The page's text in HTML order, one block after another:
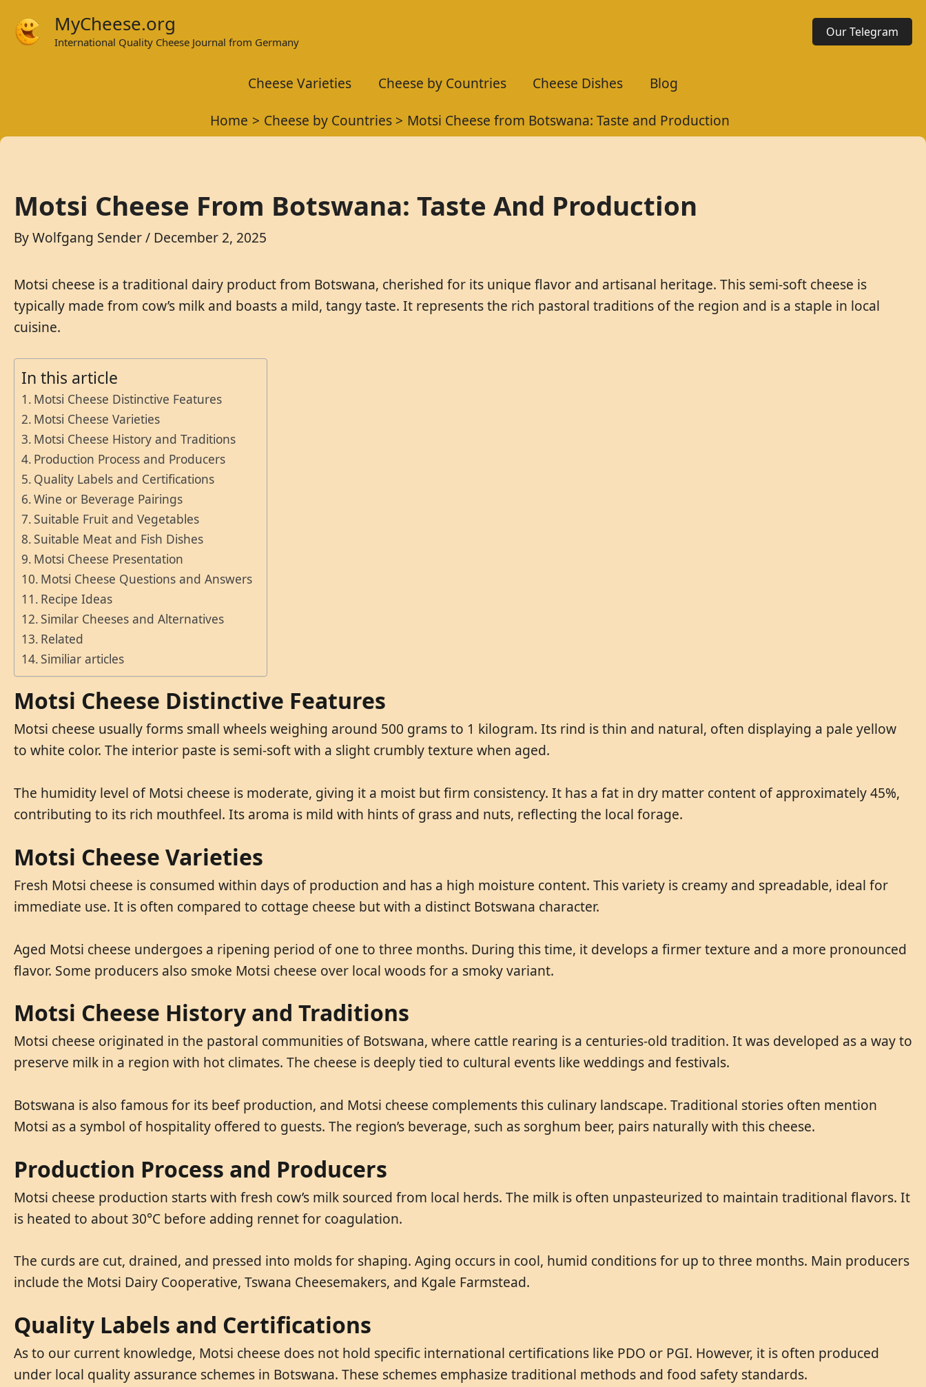
MyCheese.org
International Quality Cheese Journal from Germany
Our Telegram
Cheese Varieties Cheese by Countries Cheese Dishes
Blog
Home
Cheese by Countries Motsi Cheese from Botswana: Taste and Production
Motsi Cheese From Botswana: Taste And Production
ByWolfgang Sender/ December 2, 2025
Motsi cheese is a traditional dairy product from Botswana, cherished for its unique flavor and artisanal heritage. This semi-soft cheese is
typically made from cow’s milk and boasts a mild, tangy taste. It represents the rich pastoral traditions of the region and is a staple in local
cuisine.
In this article
Motsi Cheese Distinctive Features
Motsi Cheese Varieties
Motsi Cheese History and Traditions
Production Process and Producers
Quality Labels and Certifications
Wine or Beverage Pairings
Suitable Fruit and Vegetables
Suitable Meat and Fish Dishes
Motsi Cheese Presentation
Motsi Cheese Questions and Answers
Recipe Ideas
Similar Cheeses and Alternatives
Related
Similiar articles
Motsi Cheese Distinctive Features
Motsi cheese usually forms small wheels weighing around 500 grams to 1 kilogram. Its rind is thin and natural, often displaying a pale yellow
to white color. The interior paste is semi-soft with a slight crumbly texture when aged.
The humidity level of Motsi cheese is moderate, giving it a moist but firm consistency. It has a fat in dry matter content of approximately 45%,
contributing to its rich mouthfeel. Its aroma is mild with hints of grass and nuts, reflecting the local forage.
Motsi Cheese Varieties
Fresh Motsi cheese is consumed within days of production and has a high moisture content. This variety is creamy and spreadable, ideal for
immediate use. It is often compared to cottage cheese but with a distinct Botswana character.
Aged Motsi cheese undergoes a ripening period of one to three months. During this time, it develops a firmer texture and a more pronounced
flavor. Some producers also smoke Motsi cheese over local woods for a smoky variant.
Motsi Cheese History and Traditions
Motsi cheese originated in the pastoral communities of Botswana, where cattle rearing is a centuries-old tradition. It was developed as a way to
preserve milk in a region with hot climates. The cheese is deeply tied to cultural events like weddings and festivals.
Botswana is also famous for its beef production, and Motsi cheese complements this culinary landscape. Traditional stories often mention
Motsi as a symbol of hospitality offered to guests. The region’s beverage, such as sorghum beer, pairs naturally with this cheese.
Production Process and Producers
Motsi cheese production starts with fresh cow’s milk sourced from local herds. The milk is often unpasteurized to maintain traditional flavors. It
is heated to about 30°C before adding rennet for coagulation.
The curds are cut, drained, and pressed into molds for shaping. Aging occurs in cool, humid conditions for up to three months. Main producers
include the Motsi Dairy Cooperative, Tswana Cheesemakers, and Kgale Farmstead.
Quality Labels and Certifications
As to our current knowledge, Motsi cheese does not hold specific international certifications like PDO or PGI. However, it is often produced
under local quality assurance schemes in Botswana. These schemes emphasize traditional methods and food safety standards.